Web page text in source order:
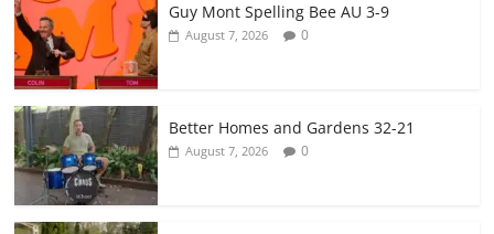
Guy Mont Spelling Bee AU 3-9
August 7, 2026 0
Better Homes and Gardens 32-21
August 7, 2026 0